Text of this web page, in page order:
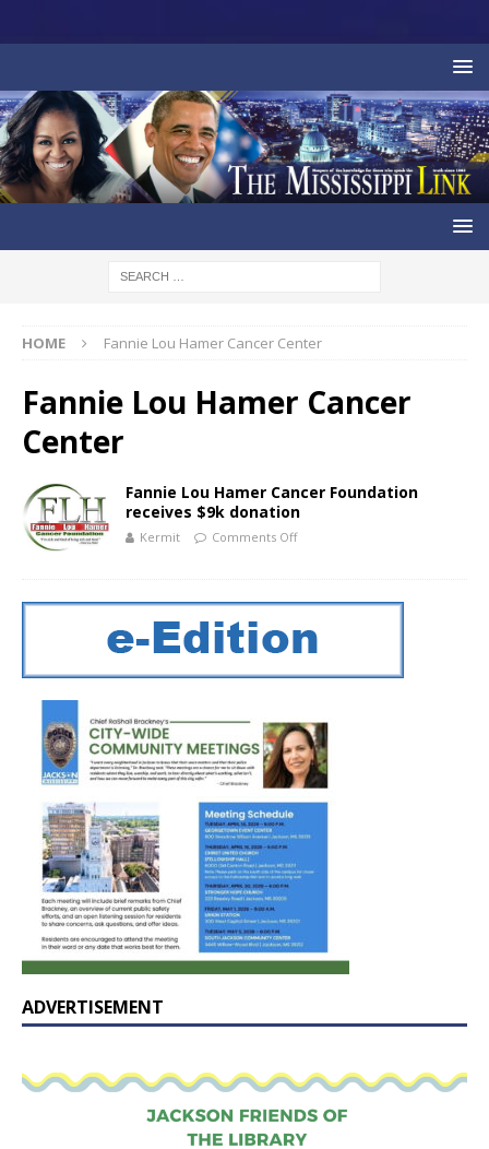
HOME Fannie Lou Hamer Cancer Center
Fannie Lou Hamer Cancer
Center
Fannie Lou Hamer Cancer Foundation
receives $9k donation
Kermit Comments Off
ADVERTISEMENT